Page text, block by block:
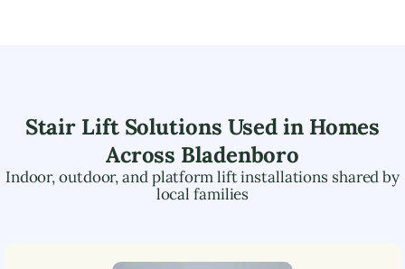
Stair Lift Solutions Used in Homes
Across Bladenboro
Indoor, outdoor, and platform lift installations shared by
local families